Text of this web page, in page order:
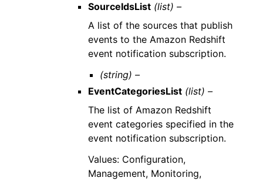
SourceIdsList (list) –
A list of the sources that publish
events to the Amazon Redshift
event notification subscription.
(string) –
EventCategoriesList (list) –
The list of Amazon Redshift
event categories specified in the
event notification subscription.
Values: Configuration,
Management, Monitoring,